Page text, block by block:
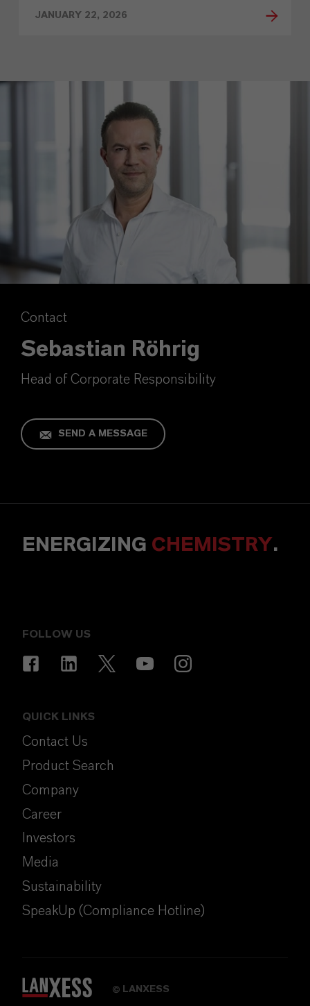
JANUARY 22, 2026
Contact
Sebastian Röhrig
Head of Corporate Responsibility
SEND A MESSAGE
ENERGIZING CHEMISTRY.
FOLLOW US
QUICK LINKS
Contact Us
Product Search
Company
Career
Investors
Media
Sustainability
SpeakUp (Compliance Hotline)
© LANXESS